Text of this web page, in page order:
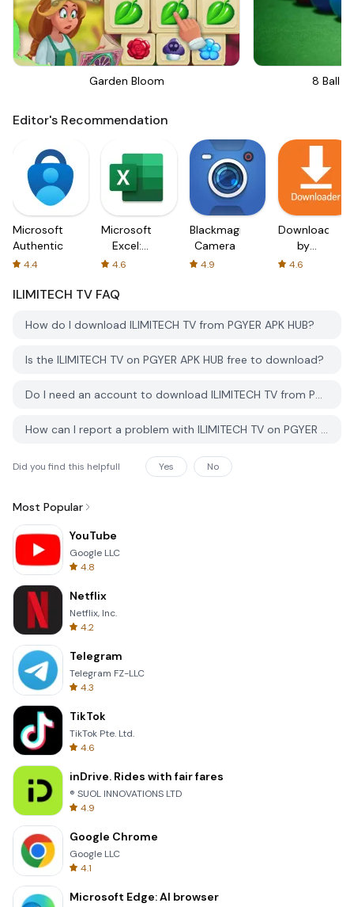
Garden Bloom 8 Ball
Editor's Recommendation
Microsoft
Authenticator
4.4
Microsoft
Excel:
Spreadsheets
4.6
Blackmagic
Camera
4.9
Downloader
by
AFTVnews
4.6
ILIMITECH TV FAQ
How do I download ILIMITECH TV from PGYER APK HUB?
Is the ILIMITECH TV on PGYER APK HUB free to download?
Do I need an account to download ILIMITECH TV from PGYER APK HUB?
How can I report a problem with ILIMITECH TV on PGYER APK HUB?
Did you find this helpfull Yes No
Most Popular
YouTube
Google LLC
4.8
Netflix
Netflix, Inc.
4.2
Telegram
Telegram FZ-LLC
4.3
TikTok
TikTok Pte. Ltd.
4.6
inDrive. Rides with fair fares
® SUOL INNOVATIONS LTD
4.9
Google Chrome
Google LLC
4.1
Microsoft Edge: AI browser